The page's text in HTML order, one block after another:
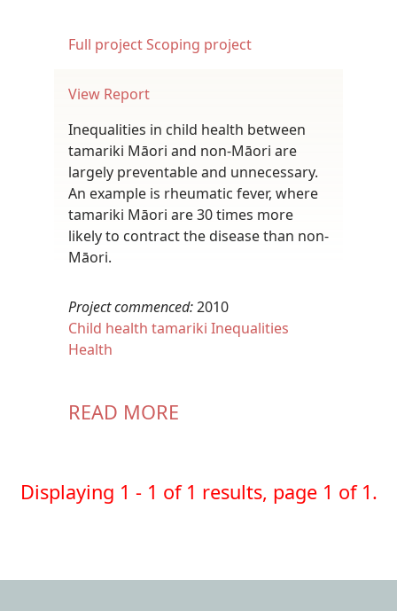
Full projectScoping project
View Report
Inequalities in child health between
tamariki Māori and non-Māori are
largely preventable and unnecessary.
An example is rheumatic fever, where
tamariki Māori are 30 times more
likely to contract the disease than non-
Māori.
Project commenced:2010
Child health tamariki Inequalities
Health
READ MORE
Displaying 1 - 1 of 1 results, page 1 of 1.